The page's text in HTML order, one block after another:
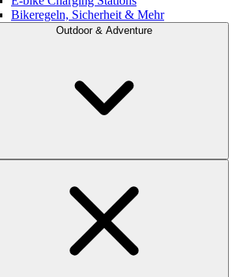
Bikeregeln, Sicherheit & Mehr
Outdoor & Adventure